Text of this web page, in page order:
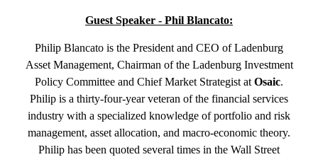
Guest Speaker - Phil Blancato:
Philip Blancato is the President and CEO of Ladenburg
Asset Management, Chairman of the Ladenburg Investment
Policy Committee and Chief Market Strategist atOsaic.
Philip is a thirty-four-year veteran of the financial services
industry with a specialized knowledge of portfolio and risk
management, asset allocation, and macro-economic theory.
Philip has been quoted several times in the Wall Street